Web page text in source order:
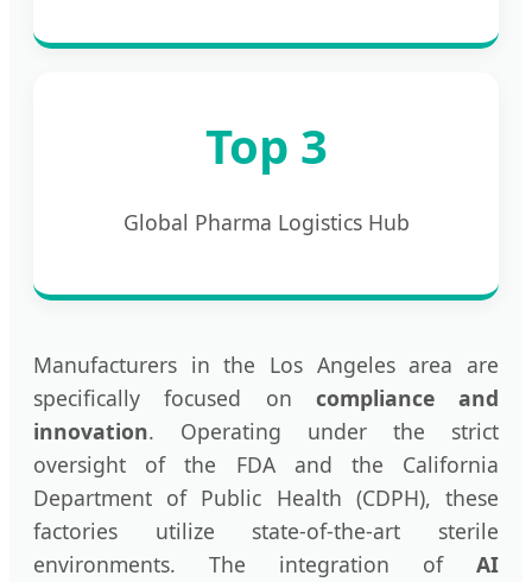
Top 3
Global Pharma Logistics Hub
Manufacturers in the Los Angeles area are
specifically focused on compliance and
innovation. Operating under the strict
oversight of the FDA and the California
Department of Public Health (CDPH), these
factories utilize state-of-the-art sterile
environments. The integration of AI